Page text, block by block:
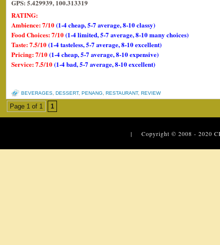
GPS: 5.429939, 100.313319
RATING:
Ambience: 7/10(1-4 cheap, 5-7 average, 8-10 classy)
Food Choices: 7/10(1-4 limited, 5-7 average, 8-10 many choices)
Taste: 7.5/10(1-4 tasteless, 5-7 average, 8-10 excellent)
Pricing: 7/10(1-4 cheap, 5-7 average, 8-10 expensive)
Service: 7.5/10(1-4 bad, 5-7 average, 8-10 excellent)
BEVERAGES, DESSERT, PENANG, RESTAURANT, REVIEW
Page 1 of 1 1
| Copyright © 2008 - 2020